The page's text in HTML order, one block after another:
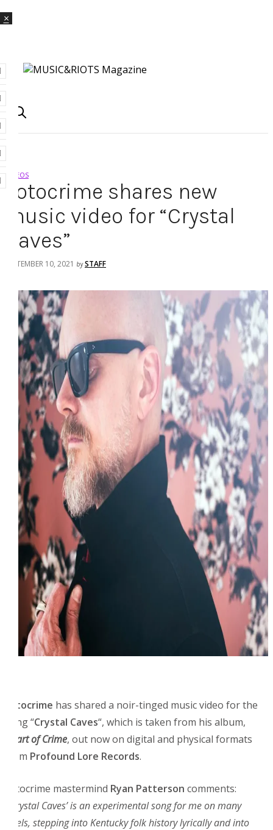
×
VIDEOS
Fotocrime shares new
music video for “Crystal
Caves”
SEPTEMBER 10, 2021 by STAFF
Fotocrime has shared a noir-tinged music video for the
song “Crystal Caves“, which is taken from his album,
Heart of Crime, out now on digital and physical formats
from Profound Lore Records.
Fotocrime mastermind Ryan Patterson comments:
’Crystal Caves’ is an experimental song for me on many
levels, stepping into Kentucky folk history lyrically and into